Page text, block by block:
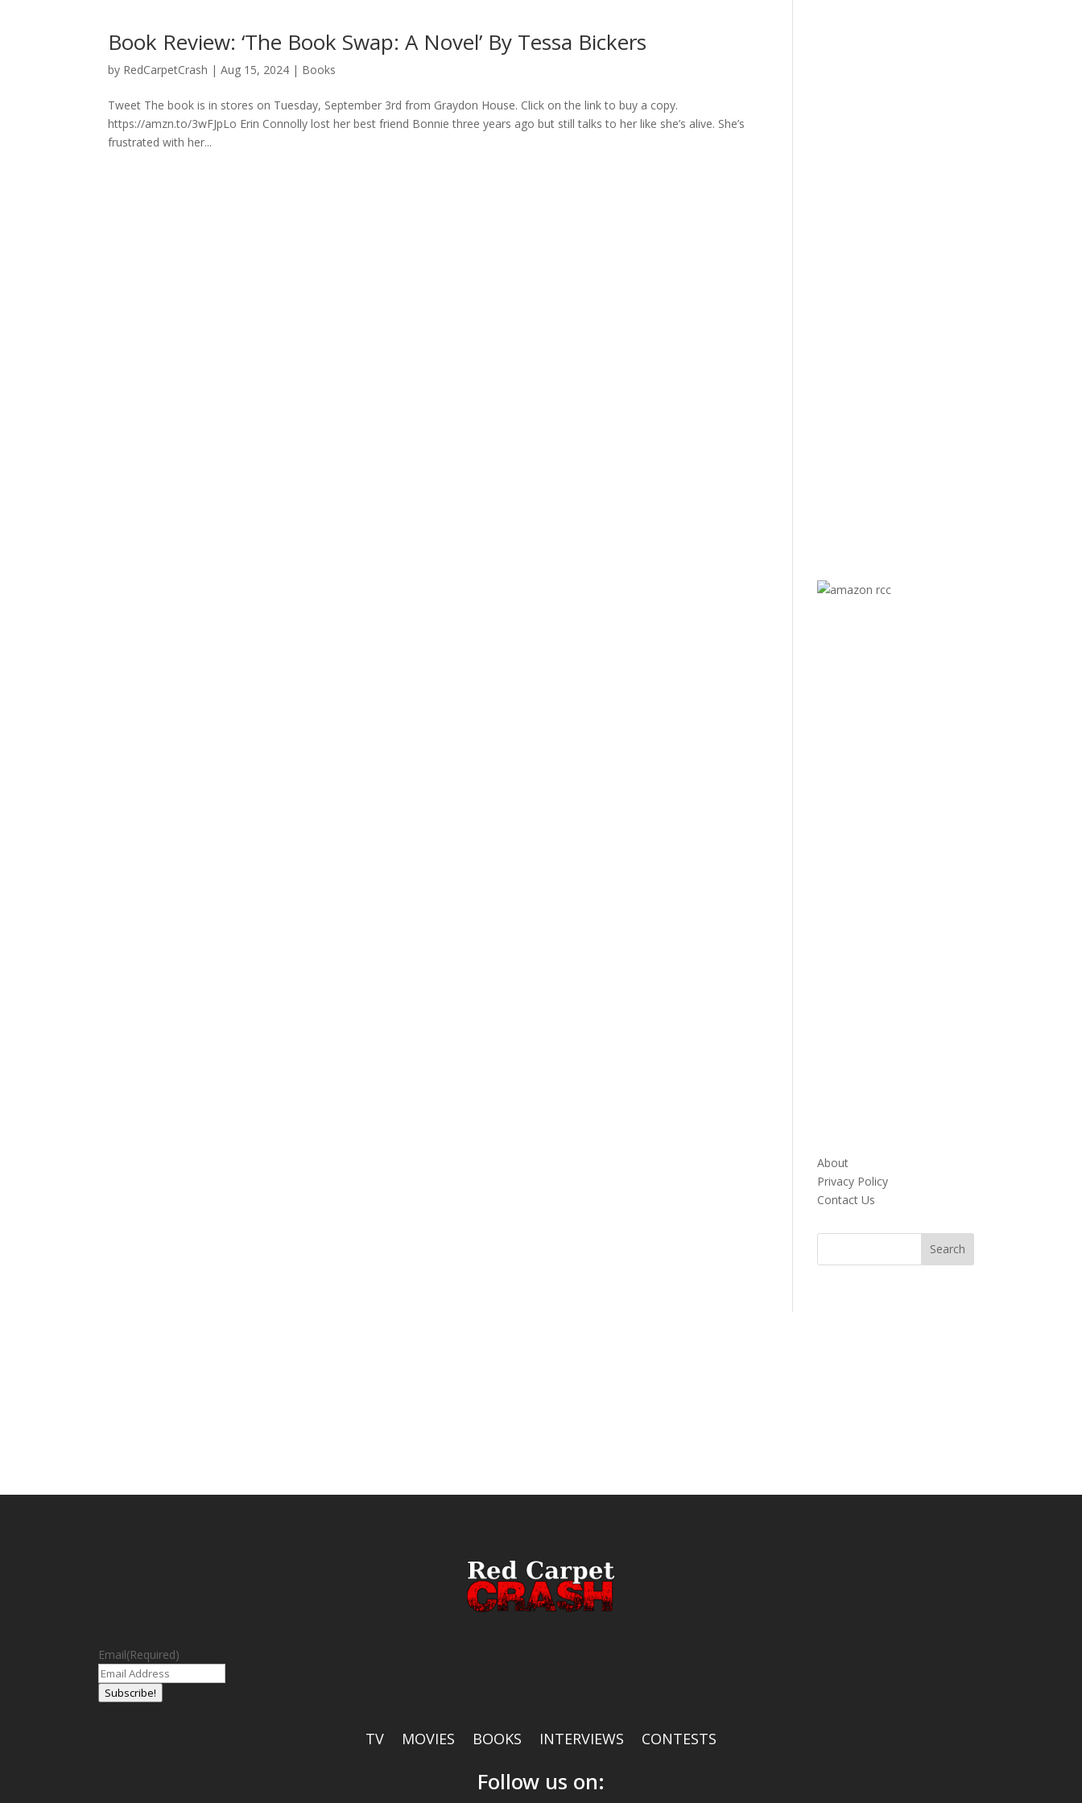
Book Review: ‘The Book Swap: A Novel’ By Tessa Bickers
by RedCarpetCrash |Aug 15, 2024 | Books
Tweet The book is in stores on Tuesday, September 3rd from Graydon House. Click on the link to buy a copy.
https://amzn.to/3wFJpLo Erin Connolly lost her best friend Bonnie three years ago but still talks to her like she’s alive. She’s
frustrated with her...
About
Privacy Policy
Contact Us
Email(Required)
Subscribe!
TV MOVIES BOOKS INTERVIEWS CONTESTS
Follow us on: